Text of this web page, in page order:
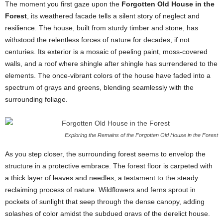
The moment you first gaze upon the Forgotten Old House in the
Forest , its weathered facade tells a silent story of neglect and
resilience. The house, built from sturdy timber and stone, has
withstood the relentless forces of nature for decades, if not
centuries. Its exterior is a mosaic of peeling paint, moss-covered
walls, and a roof where shingle after shingle has surrendered to the
elements. The once-vibrant colors of the house have faded into a
spectrum of grays and greens, blending seamlessly with the
surrounding foliage.
Exploring the Remains of the Forgotten Old House in the Forest
As you step closer, the surrounding forest seems to envelop the
structure in a protective embrace. The forest floor is carpeted with
a thick layer of leaves and needles, a testament to the steady
reclaiming process of nature. Wildflowers and ferns sprout in
pockets of sunlight that seep through the dense canopy, adding
splashes of color amidst the subdued grays of the derelict house.